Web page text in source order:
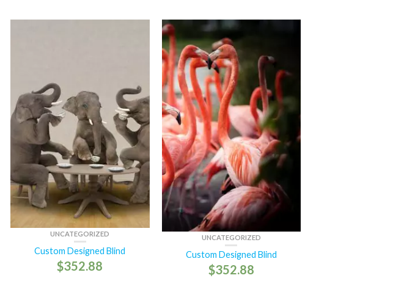
UNCATEGORIZED
Custom Designed Blind
$352.88
UNCATEGORIZED
Custom Designed Blind
$352.88